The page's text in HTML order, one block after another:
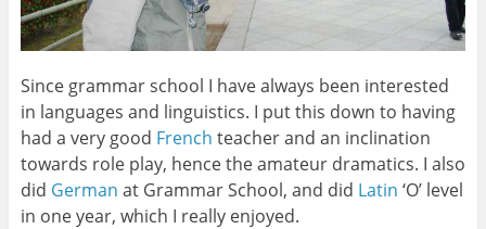
Since grammar school I have always been interested
in languages and linguistics. I put this down to having
had a very good French teacher and an inclination
towards role play, hence the amateur dramatics. I also
did German at Grammar School, and did Latin ‘O’ level
in one year, which I really enjoyed.